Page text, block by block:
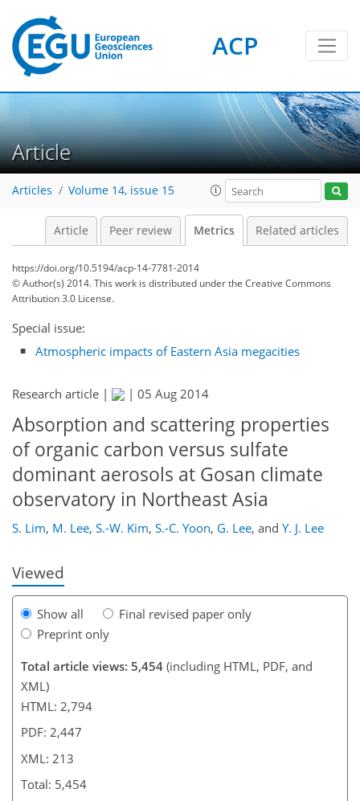
ACP
Article
Articles Volume 14, issue 15
Article Peer review Metrics Related articles
https://doi.org/10.5194/acp-14-7781-2014
© Author(s) 2014. This work is distributed underthe Creative Commons
Attribution 3.0 License.
Special issue:
Atmospheric impacts of Eastern Asia megacities
Research article | | 05 Aug 2014
Absorption and scattering properties
of organic carbon versus sulfate
dominant aerosols at Gosan climate
observatory in Northeast Asia
S. Lim, M. Lee, S.-W. Kim, S.-C. Yoon, G. Lee, and Y. J. Lee
Viewed
Show all
Final revised paper only
Preprint only
Total article views: 5,454 (including HTML, PDF, and
XML)
HTML: 2,794
PDF: 2,447
XML: 213
Total: 5,454
184
186
192
196
200
203
212
213